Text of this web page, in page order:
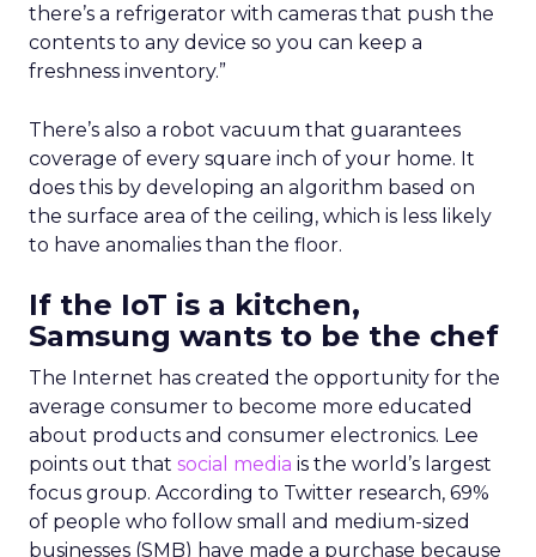
there’s a refrigerator with cameras that push the
contents to any device so you can keep a
freshness inventory.”
There’s also a robot vacuum that guarantees
coverage of every square inch of your home. It
does this by developing an algorithm based on
the surface area of the ceiling, which is less likely
to have anomalies than the floor.
If the IoT is a kitchen,
Samsung wants to be the chef
The Internet has created the opportunity for the
average consumer to become more educated
about products and consumer electronics. Lee
points out that social media is the world’s largest
focus group. According to Twitter research, 69%
of people who follow small and medium-sized
businesses (SMB) have made a purchase because